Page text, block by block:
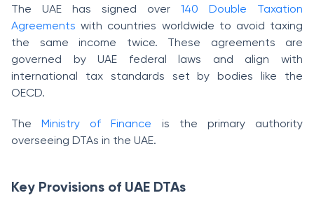
The UAE has signed over 140 Double Taxation
Agreements with countries worldwide to avoid taxing
the same income twice. These agreements are
governed by UAE federal laws and align with
international tax standards set by bodies like the
OECD.
TheMinistry of Finance is the primary authority
overseeing DTAs in the UAE.
Key Provisions of UAE DTAs